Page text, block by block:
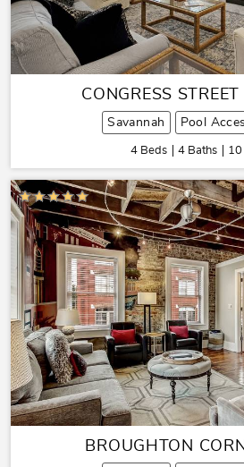
CONGRESS STREET
Savannah Pool
4 Beds 4 Baths 10
BROUGHTON